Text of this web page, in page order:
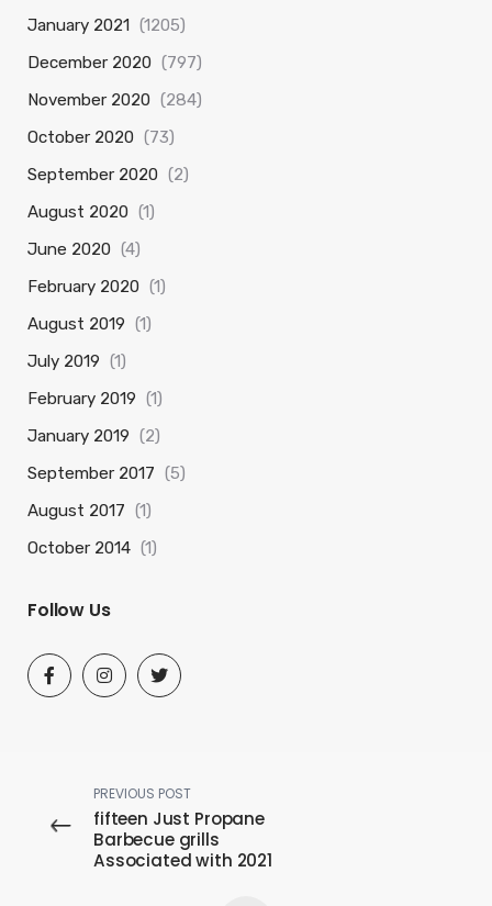
January 2021 (1205)
December 2020 (797)
November 2020 (284)
October 2020 (73)
September 2020 (2)
August 2020 (1)
June 2020 (4)
February 2020 (1)
August 2019 (1)
July 2019 (1)
February 2019 (1)
January 2019 (2)
September 2017 (5)
August 2017 (1)
October 2014 (1)
Follow Us
PREVIOUS POST
fifteen Just Propane
Barbecue grills
Associated with 2021